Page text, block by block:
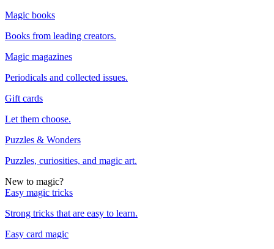
Magic books
Books from leading creators.
Magic magazines
Periodicals and collected issues.
Gift cards
Let them choose.
Puzzles & Wonders
Puzzles, curiosities, and magic art.
New to magic?
Easy magic tricks
Strong tricks that are easy to learn.
Easy card magic